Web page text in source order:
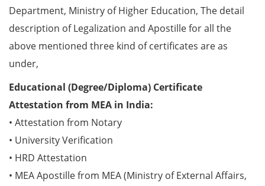
Department, Ministry of Higher Education, The detail
description of Legalization and Apostille for all the
above mentioned three kind of certificates are as
under,
Educational (Degree/Diploma) Certificate
Attestation from MEA in India:
• Attestation from Notary
• University Verification
• HRD Attestation
• MEA Apostille from MEA (Ministry of External Affairs,